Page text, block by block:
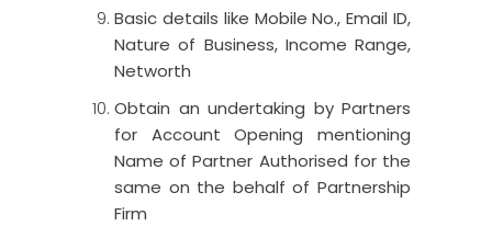
Basic details like Mobile No., Email ID,
Nature of Business, Income Range,
Networth
Obtain an undertaking by Partners
for Account Opening mentioning
Name of Partner Authorised for the
same on the behalf of Partnership
Firm